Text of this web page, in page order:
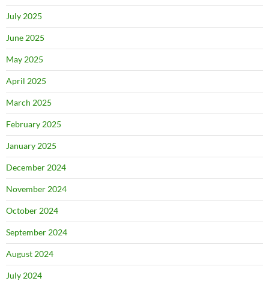
July 2025
June 2025
May 2025
April 2025
March 2025
February 2025
January 2025
December 2024
November 2024
October 2024
September 2024
August 2024
July 2024